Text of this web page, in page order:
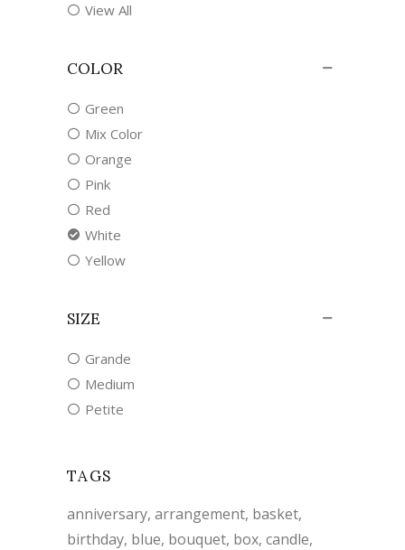
View All
COLOR
Green
Mix Color
Orange
Pink
Red
White
Yellow
SIZE
Grande
Medium
Petite
TAGS
anniversary arrangement basket
birthday blue bouquet box candle